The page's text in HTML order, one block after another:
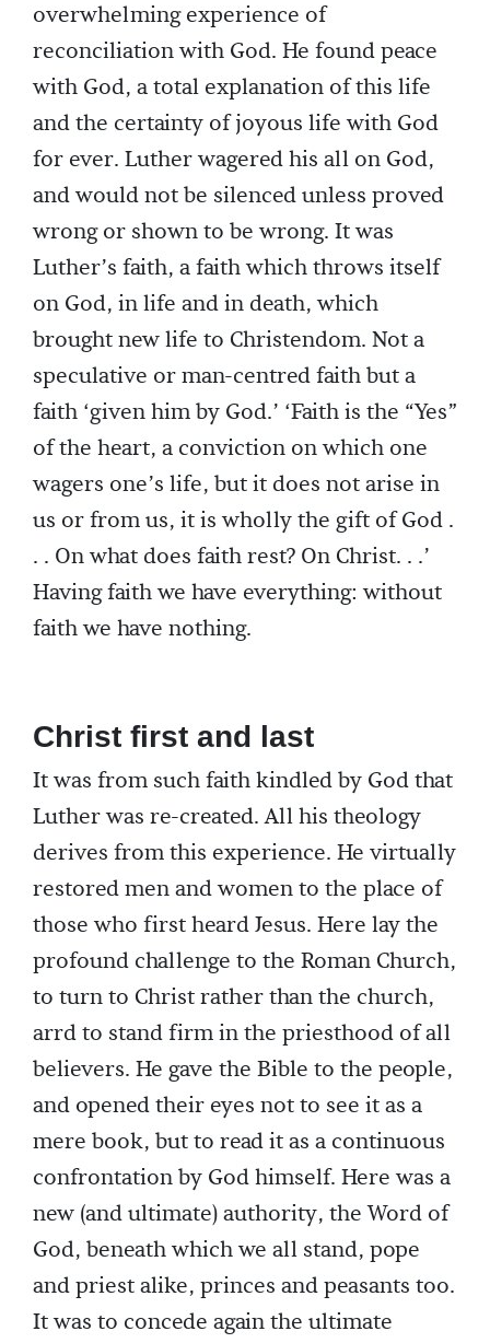
overwhelming experience of
reconciliation with God. He found peace
with God, a total explanation of this life
and the certainty of joyous life with God
for ever. Luther wagered his all on God,
and would not be silenced unless proved
wrong or shown to be wrong. It was
Luther’s faith, a faith which throws itself
on God, in life and in death, which
brought new life to Christendom. Not a
speculative or man-centred faith but a
faith ‘given him by God.’ ‘Faith is the “Yes”
of the heart, a conviction on which one
wagers one’s life, but it does not arise in
us or from us, it is wholly the gift of God .
. . On what does faith rest? On Christ. . .’
Having faith we have everything: without
faith we have nothing.
Christ first and last
It was from such faith kindled by God that
Luther was re-created. All his theology
derives from this experience. He virtually
restored men and women to the place of
those who first heard Jesus. Here lay the
profound challenge to the Roman Church,
to turn to Christ rather than the church,
arrd to stand firm in the priesthood of all
believers. He gave the Bible to the people,
and opened their eyes not to see it as a
mere book, but to read it as a continuous
confrontation by God himself. Here was a
new (and ultimate) authority, the Word of
God, beneath which we all stand, pope
and priest alike, princes and peasants too.
It was to concede again the ultimate